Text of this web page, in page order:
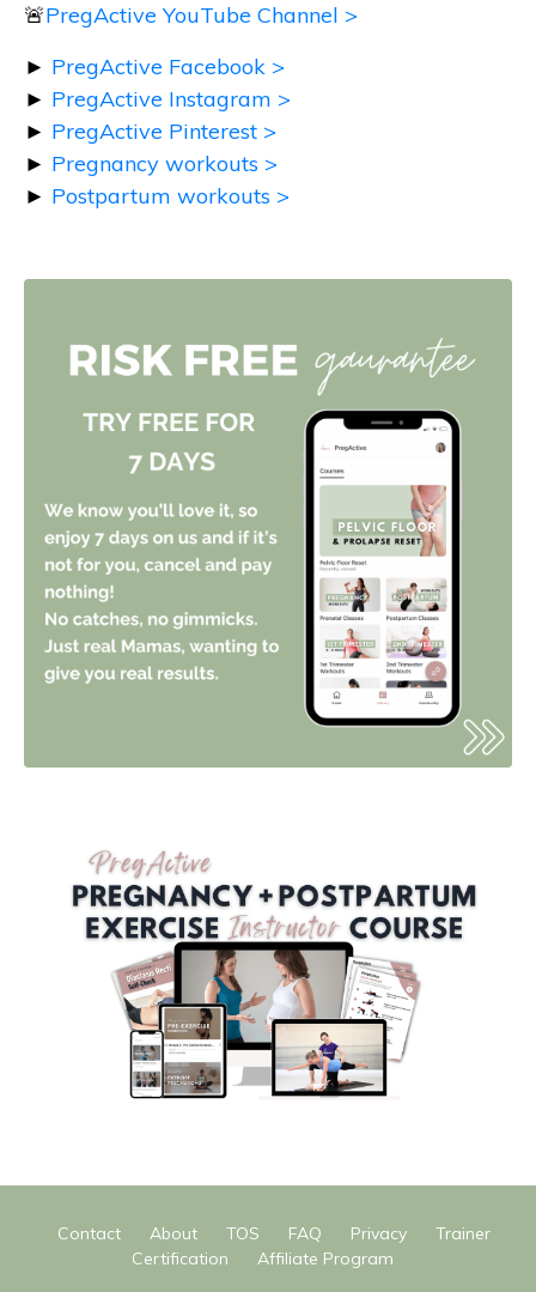
🚨PregActive YouTube Channel >
► PregActive Facebook >
► PregActive Instagram >
► PregActive Pinterest >
► Pregnancy workouts >
► Postpartum workouts >
Contact About TOS FAQ Privacy
Trainer
Certification
Affiliate Program